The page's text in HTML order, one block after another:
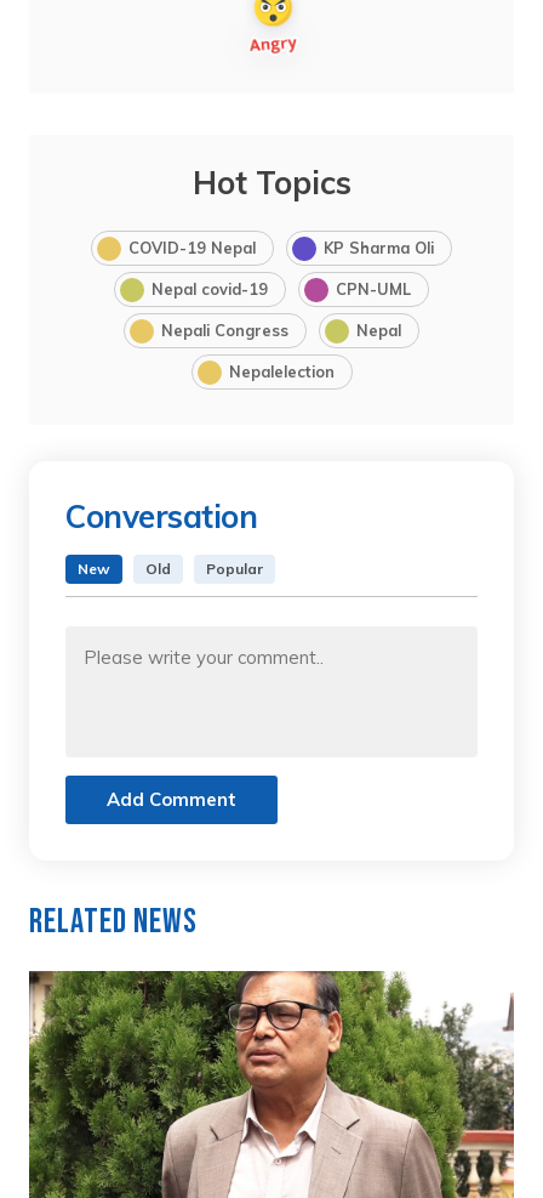
Hot Topics
COVID-19 Nepal KP Sharma Oli
Nepal covid-19 CPN-UML
Nepali Congress Nepal
Nepalelection
Conversation
New Old Popular
Add Comment
Related News